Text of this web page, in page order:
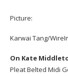
Picture:
Karwai Tang/
On Kate
Pleat Belted Midi